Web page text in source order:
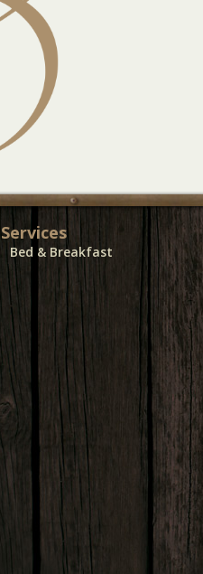
Services
Bed & Breakfast